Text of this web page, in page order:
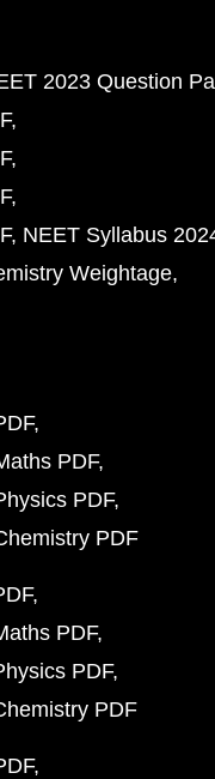
2023 Question
NEET Syllabus
Weightage
PDF
PDF
PDF
PDF
PDF
PDF